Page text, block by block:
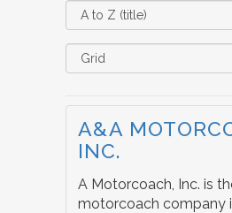
A&A
INC.
A Motorcoach, Inc. is
motorcoach company